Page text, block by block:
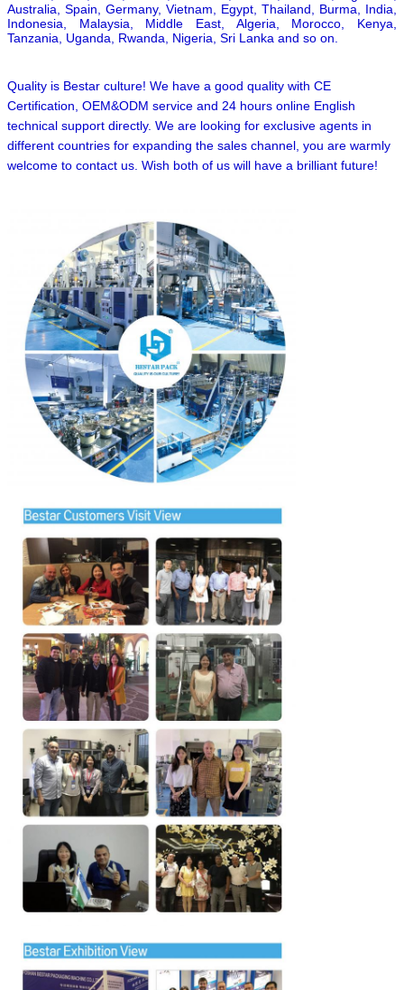
Australia, Spain, Germany, Vietnam, Egypt, Thailand, Burma, India,
Indonesia, Malaysia, Middle East, Algeria, Morocco, Kenya,
Tanzania, Uganda, Rwanda, Nigeria, Sri Lanka and so on.
Quality is Bestar culture! We have a good quality with CE
Certification, OEM&ODM service and 24 hours online English
technical support directly. We are looking for exclusive agents in
different countries for expanding the sales channel, you are warmly
welcome to contact us. Wish both of us will have a brilliant future!